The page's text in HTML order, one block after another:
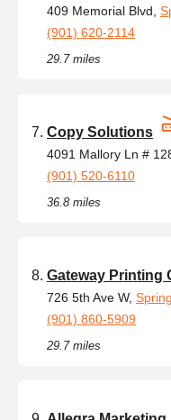
409 Memorial Blvd,
(901) 620-2114
29.7 miles
Copy Solutions
4091 Mallory Ln #
(901) 520-6110
36.8 miles
Gateway Printing
726 5th Ave W,
(901) 860-5909
29.7 miles